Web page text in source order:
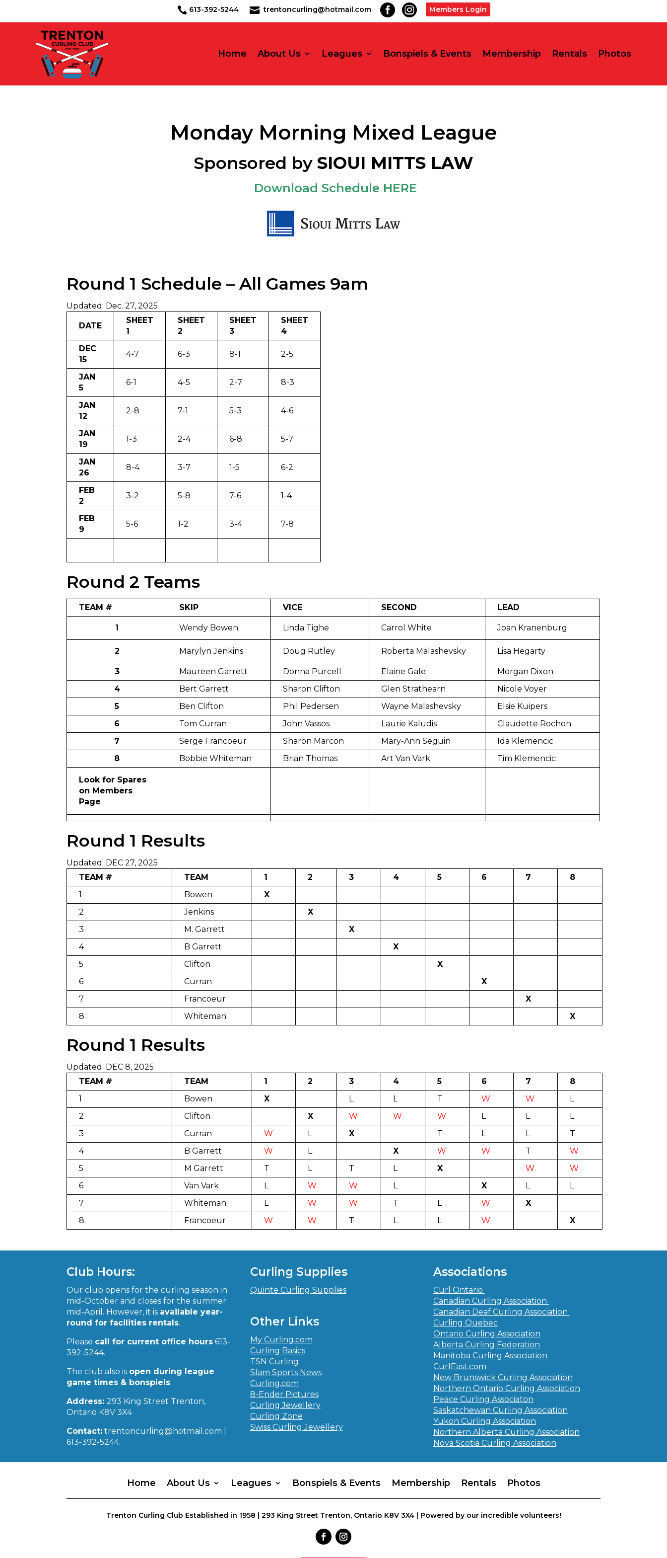
 613-392-5244 trentoncurling@hotmail.com   Members Login
Home About Us Leagues Bonspiels & Events Membership Rentals Photos
Monday Morning Mixed League
Sponsored by SIOUI MITTS LAW
Download Schedule HERE
Round 1 Schedule – All Games 9am
Updated: Dec. 27, 2025
DATE
SHEET
1
SHEET
2
SHEET
3
SHEET
4
DEC
15
4-7 6-3 8-1 2-5
JAN
5
6-1 4-5 2-7 8-3
JAN
12
2-8 7-1 5-3 4-6
JAN
19
1-3 2-4 6-8 5-7
JAN
26
8-4 3-7 1-5 6-2
FEB
2
3-2 5-8 7-6 1-4
FEB
9
5-6 1-2 3-4 7-8
Round 2 Teams
TEAM # SKIP VICE SECOND LEAD
1 Wendy Bowen Linda Tighe Carrol White Joan Kranenburg
2 Marylyn Jenkins Doug Rutley Roberta Malashevsky Lisa Hegarty
3 Maureen Garrett Donna Purcell Elaine Gale
Morgan Dixon
4
Bert Garrett Sharon Clifton Glen Strathearn
Nicole Voyer
5
Ben Clifton Phil Pedersen Wayne Malashevsky
Elsie Kuipers
6
Tom Curran John Vassos Laurie Kaludis
Claudette Rochon
7
Serge Francoeur Sharon Marcon Mary-Ann Seguin
Ida Klemencic
8
Bobbie Whiteman Brian Thomas Art Van Vark Tim Klemencic
Look for Spares
on Members
Page
Round 1 Results
Updated: DEC 27, 2025
TEAM #
TEAM 1 2 3 4 5 6 7
8
1
Bowen
X
2
Jenkins
X
3
M. Garrett
X
4
B Garrett
X
5
Clifton
X
6
Curran
X
7
Francoeur
X
8
Whiteman X
Round 1 Results
Updated: DEC 8, 2025
TEAM #
TEAM 1 2 3 4 5 6 7
8
1
Bowen X L L T W W
L
2
Clifton X W W W L L
L
3
Curran W L X T L L
T
4
B Garrett W L X W W T
W
5
M Garrett T L T L X W
W
6
Van Vark L W W L X L
L
7
Whiteman L W W T L W
X
8
Francoeur W W T L L W X
Club Hours:
Our club opens for the curling season in
mid-October and closes for the summer
mid-April. However, it is available year-
round for facilities rentals.
Please call for current office hours 613-
392-5244.
The club also is open during league
game times & bonspiels.
Address:293 King Street Trenton,
Ontario K8V 3X4
Contact: trentoncurling@hotmail.com |
613-392-5244.
Curling Supplies
Quinte Curling Supplies
Other Links
My Curling.com
Curling Basics
TSN Curling
Slam Sports News
Curling.com
8-Ender Pictures
Curling Jewellery
Curling Zone
Swiss Curling Jewellery
Associations
Curl Ontario
Canadian Curling Association
Canadian Deaf Curling Association
Curling Quebec
Ontario Curling Association
Alberta Curling Federation
Manitoba Curling Association
CurlEast.com
New Brunswick Curling Association
Northern Ontario Curling Association
Peace Curling Associaton
Saskatchewan Curling Association
Yukon Curling Association
Northern Alberta Curling Association
Nova Scotia Curling Association
Home About Us Leagues Bonspiels & Events Membership Rentals Photos
Trenton Curling Club Established in 1958 | 293 King Street Trenton, Ontario K8V 3X4 | Powered by our incredible volunteers!